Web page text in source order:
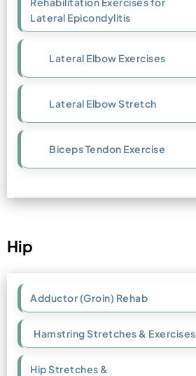
Lateral Epicondylitis
Lateral Elbow Exercises
Lateral Elbow Stretch
Biceps Tendon Exercise
Hip
Adductor (Groin) Rehab
Hamstring Stretches & Exercises
Hip Stretches &